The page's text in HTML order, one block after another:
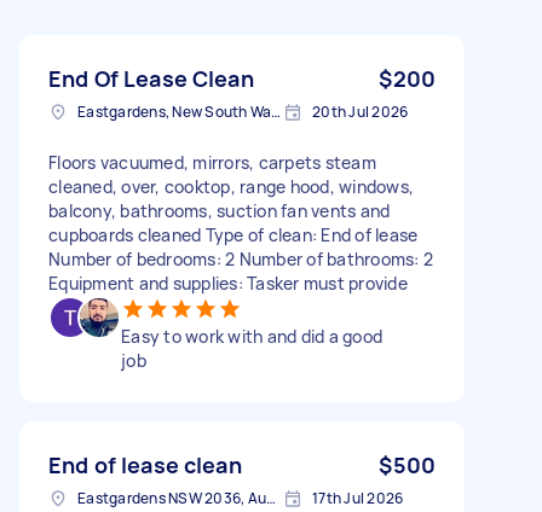
End Of Lease Clean $200
Eastgardens, New South Wales 20th Jul 2026
Floors vacuumed, mirrors, carpets steam
cleaned, over, cooktop, range hood, windows,
balcony, bathrooms, suction fan vents and
cupboards cleaned Type of clean: End of lease
Number of bedrooms: 2 Number of bathrooms: 2
Equipment and supplies: Tasker must provide
Easy to work with and did a good
job
End of lease clean $500
Eastgardens NSW 2036, Australia 17th Jul 2026